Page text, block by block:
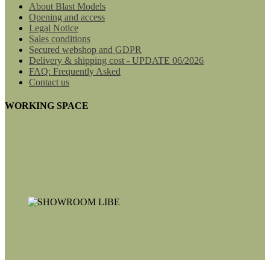
About Blast Models
Opening and access
Legal Notice
Sales conditions
Secured webshop and GDPR
Delivery & shipping cost - UPDATE 06/2026
FAQ: Frequently Asked
Contact us
WORKING SPACE